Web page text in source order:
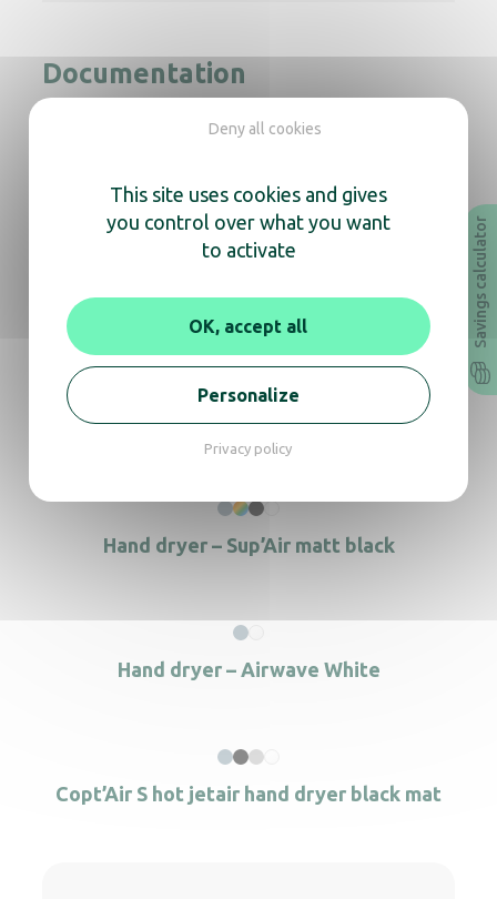
Documentation
Instruction Manual Technical sheet
Revit Archicad
discover
Exp’Air+ hand dryer jet-air Mat black
Hand dryer – Sup’Air matt black
Hand dryer – Airwave White
Copt’Air S hot jetair hand dryer black mat
Savings calculator
This site uses cookies and gives
you control over what you want
to activate
OK, accept all
Deny all cookies
Personalize
Privacy policy